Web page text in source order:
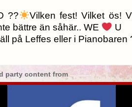
??
Vilken fest! Vilket ös!
bättre än såhär.. WE
U
på Leffes eller i Pianobaren
party content from